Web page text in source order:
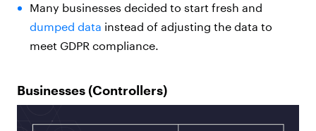
Many businesses decided to start fresh and
dumped data instead of adjusting the data to
meet GDPR compliance.
Businesses (Controllers)